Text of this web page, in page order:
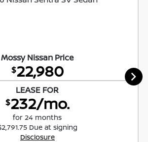
Mossy Nissan Price
$22,980
LEASE FOR
$232/mo.
for 24 months
Due at signing
Disclosure